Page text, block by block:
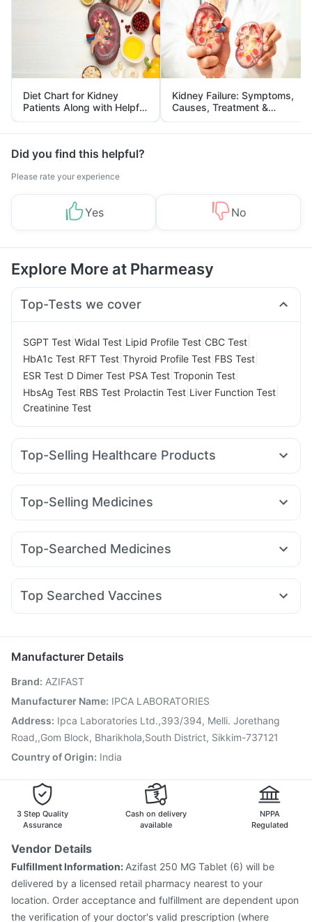
Diet Chart for Kidney
Patients Along with Helpful
Tips
Kidney Failure: Symptoms,
Causes, Treatment &
Prevention
Did you find this helpful?
Please rate your experience
Yes No
Explore More at Pharmeasy
Top-Tests we cover
SGPT Test Widal Test Lipid Profile Test CBC Test
HbA1c Test RFT Test Thyroid Profile Test FBS Test
ESR Test D Dimer Test PSA Test Troponin Test
HbsAg Test RBS Test Prolactin Test Liver Function Test
Creatinine Test
Top-Selling Healthcare Products
Evion 400 mg I Pill Contraceptive Pill
Dulcoflex 5mg Cystone Tablet
Depura Vitamin D3 Shelcal 500mg
Prohance Nutrition Drink
Himalaya Confido Tablets Prega News Pregnancy Test Kit
Top-Selling Medicines
Telma 40 Cilacar 10 Pantocid DSR Megalis 10
Yurpeak 10mg Yurpeak 5mg Lirafit 6mg
Top-Searched Medicines
Allegra 120mg Nexpro Rd 40mg Karvol Plus Meftal Spas
Ecosprin 75mg Ganaton 50mg
Budecort 0.5mg
Top Searched Vaccines
Gardasil 9 Pre Injection Biovac A Vaccine
Gardasil Injection
Fluarix Tetra Vaccine
Tetanus Vaccine
Rotasil Vaccine Prevenar 13 Injection Boostrix Vaccine
Pneumovax 23 Vaccine
Nukovax 13 Vaccine
Manufacturer Details
Brand: AZIFAST
Manufacturer Name: IPCA LABORATORIES
Address: Ipca Laboratories Ltd.,393/394, Melli. Jorethang
Road,,Gom Block, Bharikhola,South District, Sikkim-737121
Country of Origin: India
3 Step Quality
Assurance
Cash on delivery
available
NPPA
Regulated
Vendor Details
Fulfillment Information: Azifast 250 MG Tablet (6) will be
delivered by a licensed retail pharmacy nearest to your
location. Order acceptance and fulfillment are dependent upon
the verification of your doctor's valid prescription (where